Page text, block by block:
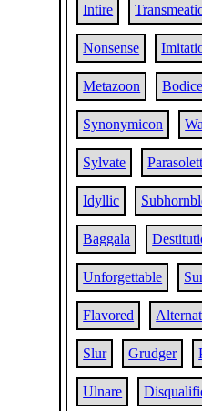
Intire
Nonsense
Metazoon
Synonymicon
Sylvate
Idyllic
Baggala
Unforgettable
Flavored
Slur Grudger
Ulnare